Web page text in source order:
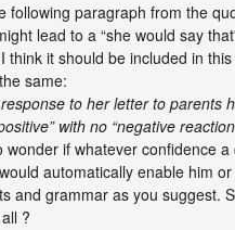
following paragraph from the
lead to a “she would say
think it should be included in this
same:
to her letter to parents
with no “negative
wonder if whatever confidence a
automatically enable him
and grammar as you suggest.
?